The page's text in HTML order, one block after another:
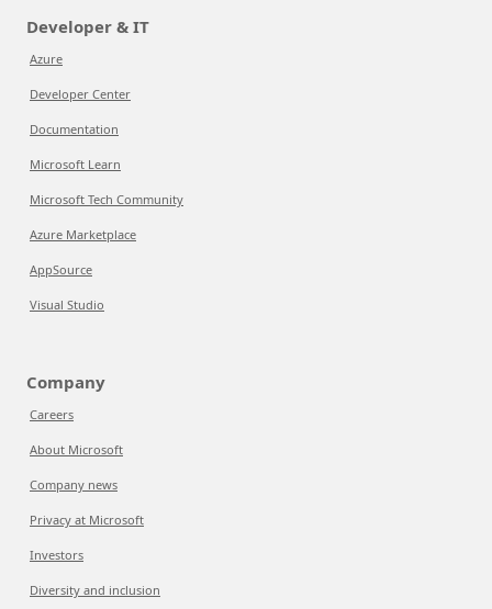
Developer & IT
Azure
Developer Center
Documentation
Microsoft Learn
Microsoft Tech Community
Azure Marketplace
AppSource
Visual Studio
Company
Careers
About Microsoft
Company news
Privacy at Microsoft
Investors
Diversity and inclusion